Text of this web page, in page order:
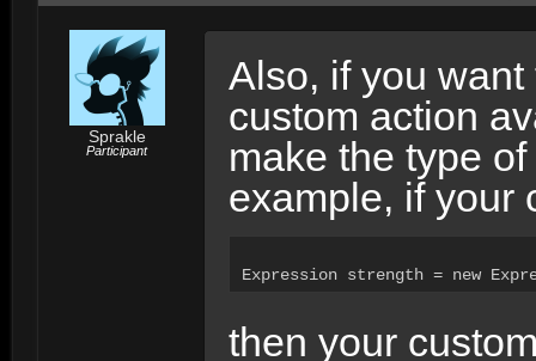
Sprakle
Participant
Also, if you
custom action
make the type
example, if your
Expression strength = new
then your